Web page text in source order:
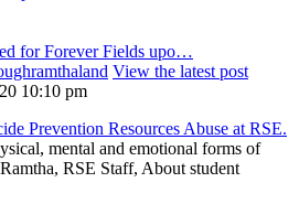
for Forever Fields upo…
View the latest post
10:10 pm
Prevention Resources Abuse at RSE.
mental and emotional forms of
RSE Staff, About student